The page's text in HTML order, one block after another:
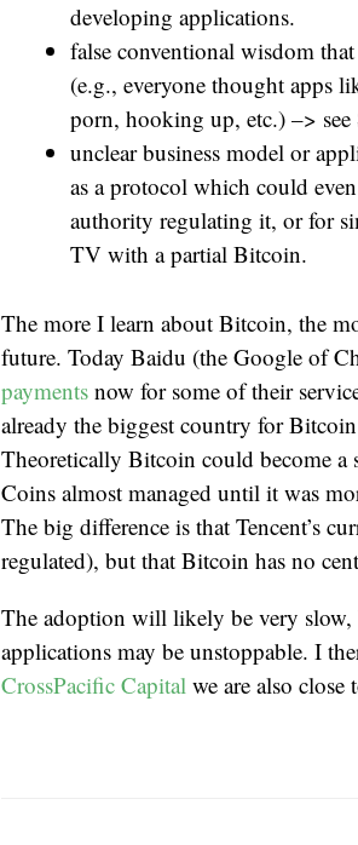
developing applications.
false conventional wisdom
(e.g., everyone thought apps
porn, hooking up, etc.) –> see
unclear business model or
as a protocol which could
authority regulating it, or for
TV with a partial Bitcoin.
The more I learn about Bitcoin, the
future. Today Baidu (the Google of
payments now for some of their
already the biggest country for
Theoretically Bitcoin could become a
Coins almost managed until it was
The big difference is that Tencent’s
regulated), but that Bitcoin has no
The adoption will likely be very
applications may be unstoppable. I
CrossPacific Capital we are also